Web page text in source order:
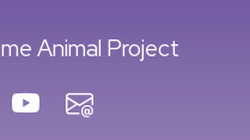
Animal Project